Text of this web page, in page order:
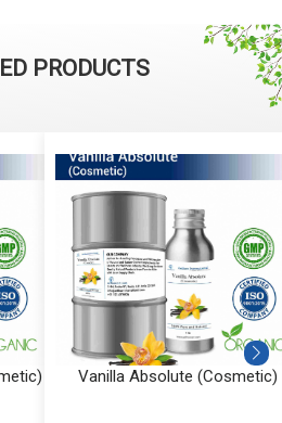
PRODUCTS
Vanilla Absolute (Cosmetic)